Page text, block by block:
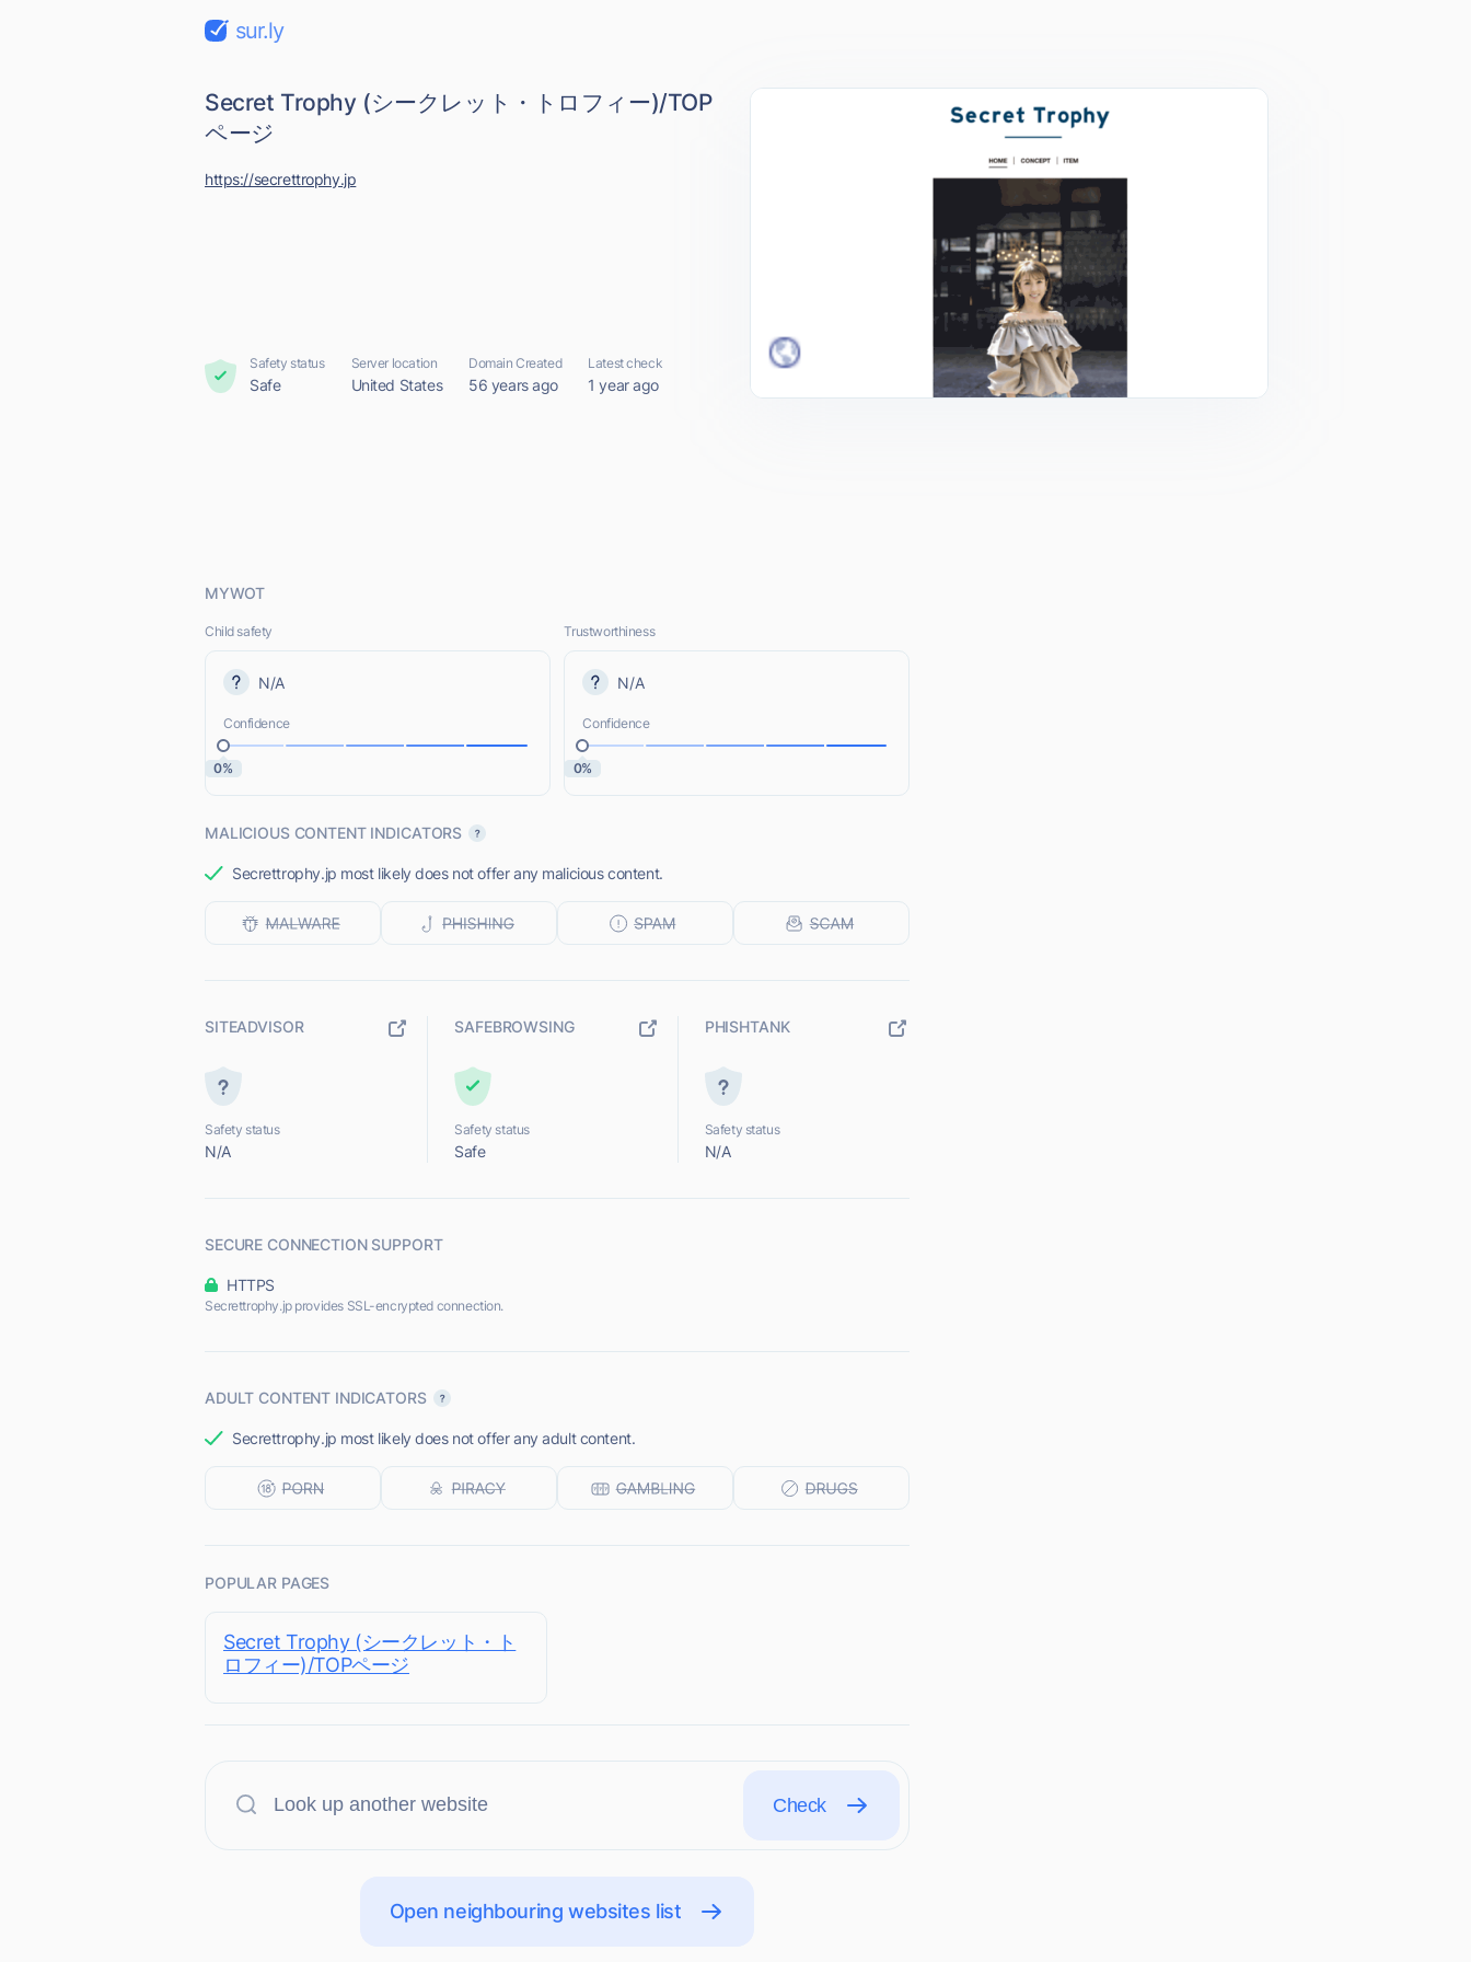
sur.ly
Secret Trophy (シークレット・トロフィー)/TOP
ページ
https://secrettrophy.jp
Safety status
Safe
Server location
United States
Domain Created
56 years ago
Latest check
1 year ago
MYWOT
Child safety
N/A
Confidence
0%
Trustworthiness
N/A
Confidence
0%
MALICIOUS CONTENT INDICATORS
Secrettrophy.jp most likely does not offer any malicious content.
SITEADVISOR
Safety status
N/A
SAFEBROWSING
Safety status
Safe
PHISHTANK
Safety status
N/A
SECURE CONNECTION SUPPORT
HTTPS
Secrettrophy.jp provides SSL-encrypted connection.
ADULT CONTENT INDICATORS
Secrettrophy.jp most likely does not offer any adult content.
POPULAR PAGES
Secret Trophy (シークレット・ト
ロフィー)/TOPページ
Check
Open neighbouring websites list